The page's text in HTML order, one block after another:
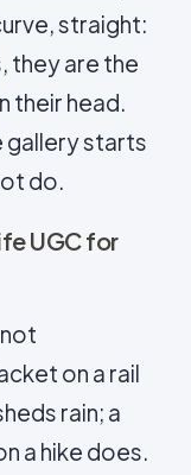
straight:
they are the
their head.
gallery starts
do.
UGC for
on a rail
rain; a
a hike does.